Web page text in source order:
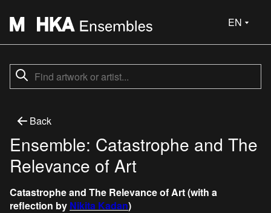
EN
Back
Ensemble: Catastrophe and The
Relevance of Art
Catastrophe and The Relevance of Art (with a
reflection by Nikita Kadan)